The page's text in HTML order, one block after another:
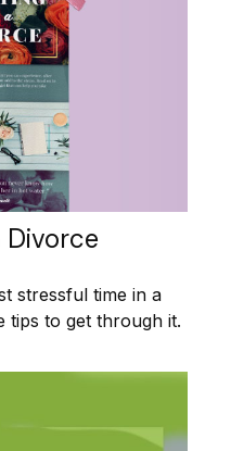
stressful time in a
tips to get through it.